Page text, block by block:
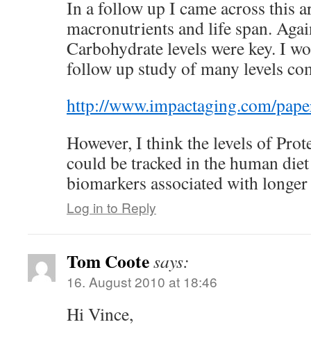
In a follow up I came across this
macronutrients and life span.
Carbohydrate levels were key. I
follow up study of many levels
http://www.impactaging.com/
However, I think the levels of
could be tracked in the human
biomarkers associated with
Log in to Reply
Tom Cootesays:
16. August 2010 at 18:46
Hi Vince,